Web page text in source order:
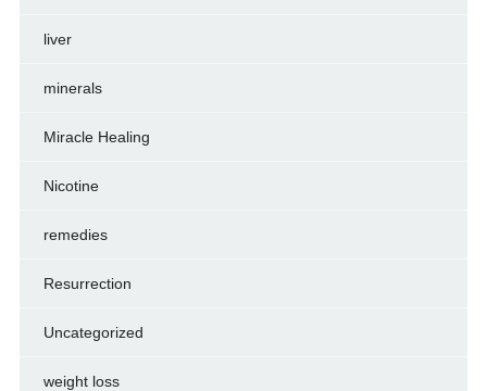
liver
minerals
Miracle Healing
Nicotine
remedies
Resurrection
Uncategorized
weight loss